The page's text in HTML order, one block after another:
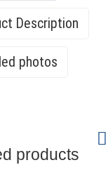
Description
photos
Airtight Plastic Cereal
Food Storage
products